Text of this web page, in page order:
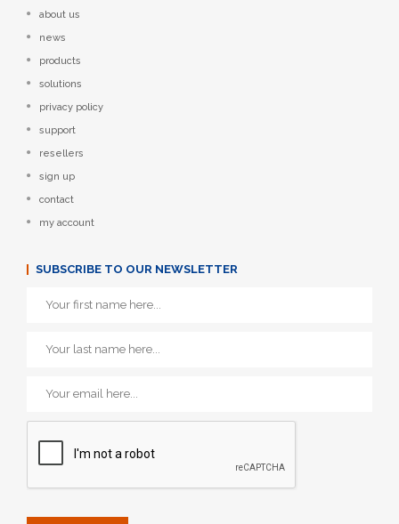
about us
news
products
solutions
privacy policy
support
resellers
sign up
contact
my account
SUBSCRIBE TO OUR NEWSLETTER